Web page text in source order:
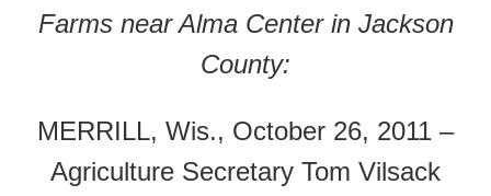
Farms near Alma Center in Jackson
County:
MERRILL, Wis., October 26, 2011 –
Agriculture Secretary Tom Vilsack